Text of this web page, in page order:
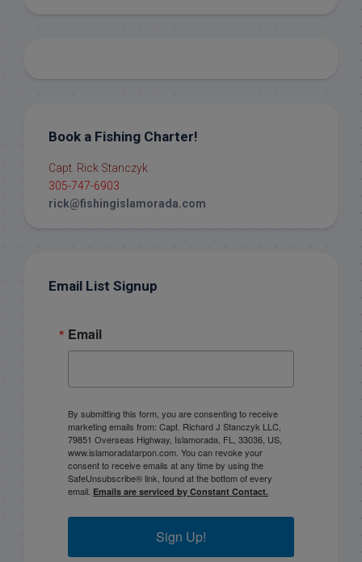
Book a Fishing Charter!
Capt. Rick Stanczyk
305-747-6903
rick@fishingislamorada.com
Email List Signup
Email
By submitting this form, you are consenting to receive
marketing emails from: Capt. Richard J Stanczyk LLC,
79851 Overseas Highway, Islamorada, FL, 33036, US,
www.islamoradatarpon.com. You can revoke your
consent to receive emails at any time by using the
SafeUnsubscribe® link, found at the bottom of every
email. Emails are serviced by Constant Contact.
Sign Up!